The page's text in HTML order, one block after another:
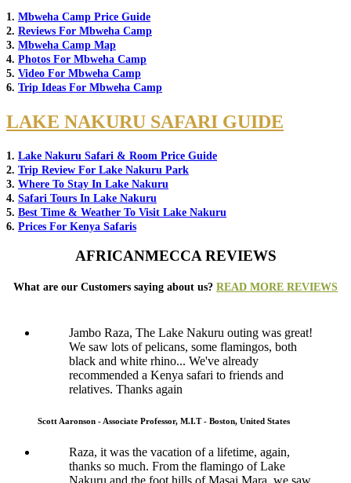
1. Mbweha Camp Price Guide
2. Reviews For Mbweha Camp
3. Mbweha Camp Map
4. Photos For Mbweha Camp
5. Video For Mbweha Camp
6. Trip Ideas For Mbweha Camp
LAKE NAKURU SAFARI GUIDE
1. Lake Nakuru Safari & Room Price Guide
2. Trip Review For Lake Nakuru Park
3. Where To Stay In Lake Nakuru
4. Safari Tours In Lake Nakuru
5. Best Time & Weather To Visit Lake Nakuru
6. Prices For Kenya Safaris
AFRICANMECCA REVIEWS
What are our Customers saying about us? READ MORE REVIEWS
Jambo Raza, The Lake Nakuru outing was great!
We saw lots of pelicans, some flamingos, both
black and white rhino... We've already
recommended a Kenya safari to friends and
relatives. Thanks again
Scott Aaronson - Associate Professor, M.I.T - Boston, United States
Raza, it was the vacation of a lifetime, again,
thanks so much. From the flamingo of Lake
Nakuru and the foot hills of Masai Mara, we saw